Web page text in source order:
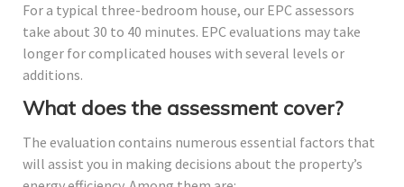
For a typical three-bedroom house, our EPC assessors
take about 30 to 40 minutes. EPC evaluations may take
longer for complicated houses with several levels or
additions.
What does the assessment cover?
The evaluation contains numerous essential factors that
will assist you in making decisions about the property’s